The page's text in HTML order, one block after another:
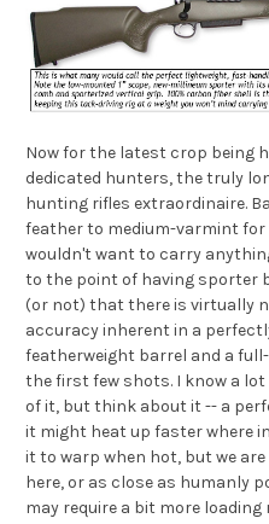
Now for the latest crop being
dedicated hunters, the truly
hunting rifles extraordinaire.
feather to medium-varmint
wouldn't want to carry
to the point of having sporter
(or not) that there is virtually
accuracy inherent in a
featherweight barrel and a
the first few shots. I know a
of it, but think about it -- a
it might heat up faster where
it to warp when hot, but we
here, or as close as humanly
may require a bit more